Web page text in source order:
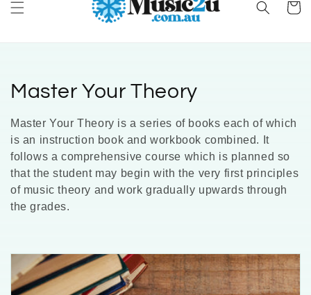
Cart
C
o
l
l
e
t
i
Master Your Theory
Master Your Theory is a series of books each of which
is an instruction book and workbook combined. It
follows a comprehensive course which is planned so
that the student may begin with the very first principles
of music theory and work gradually upwards through
the grades.